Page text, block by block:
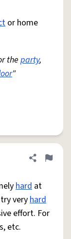
or home
the party,
"
Share
Flag
hard at
veryhard
effort. For
etc.